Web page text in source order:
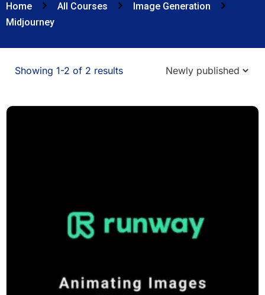
Home All Courses
Image Generation
Midjourney
Showing 1-2 of 2 results